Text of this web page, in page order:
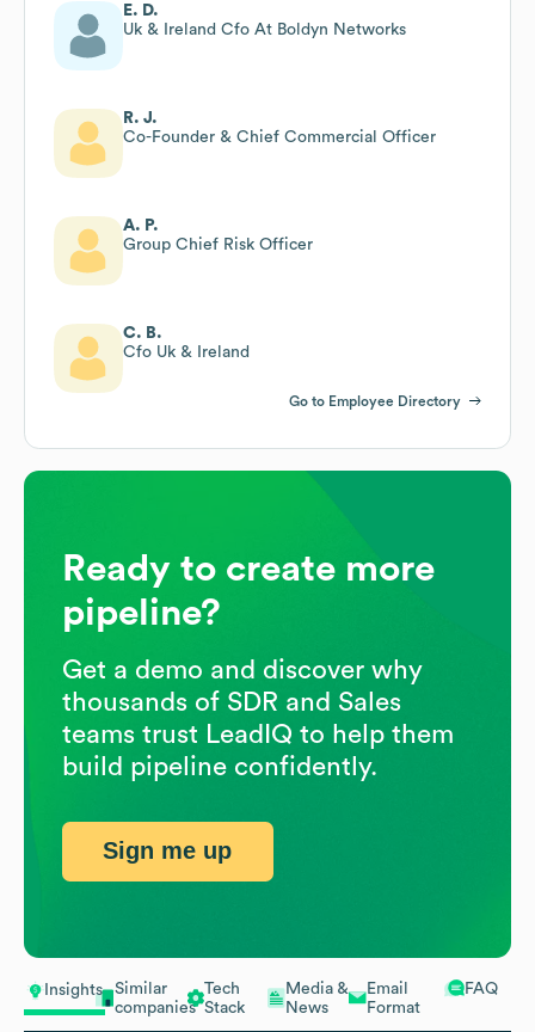
Insights
Similar
companies
Tech
Stack
Media &
News
Email
Format
FAQ
E. D.
Uk & Ireland Cfo At Boldyn Networks
R. J.
Co-Founder & Chief Commercial Officer
A. P.
Group Chief Risk Officer
C. B.
Cfo Uk & Ireland
Go to Employee Directory
Ready to create more
pipeline?
Get a demo and discover why
thousands of SDR and Sales
teams trust LeadIQ to help them
build pipeline confidently.
Sign me up